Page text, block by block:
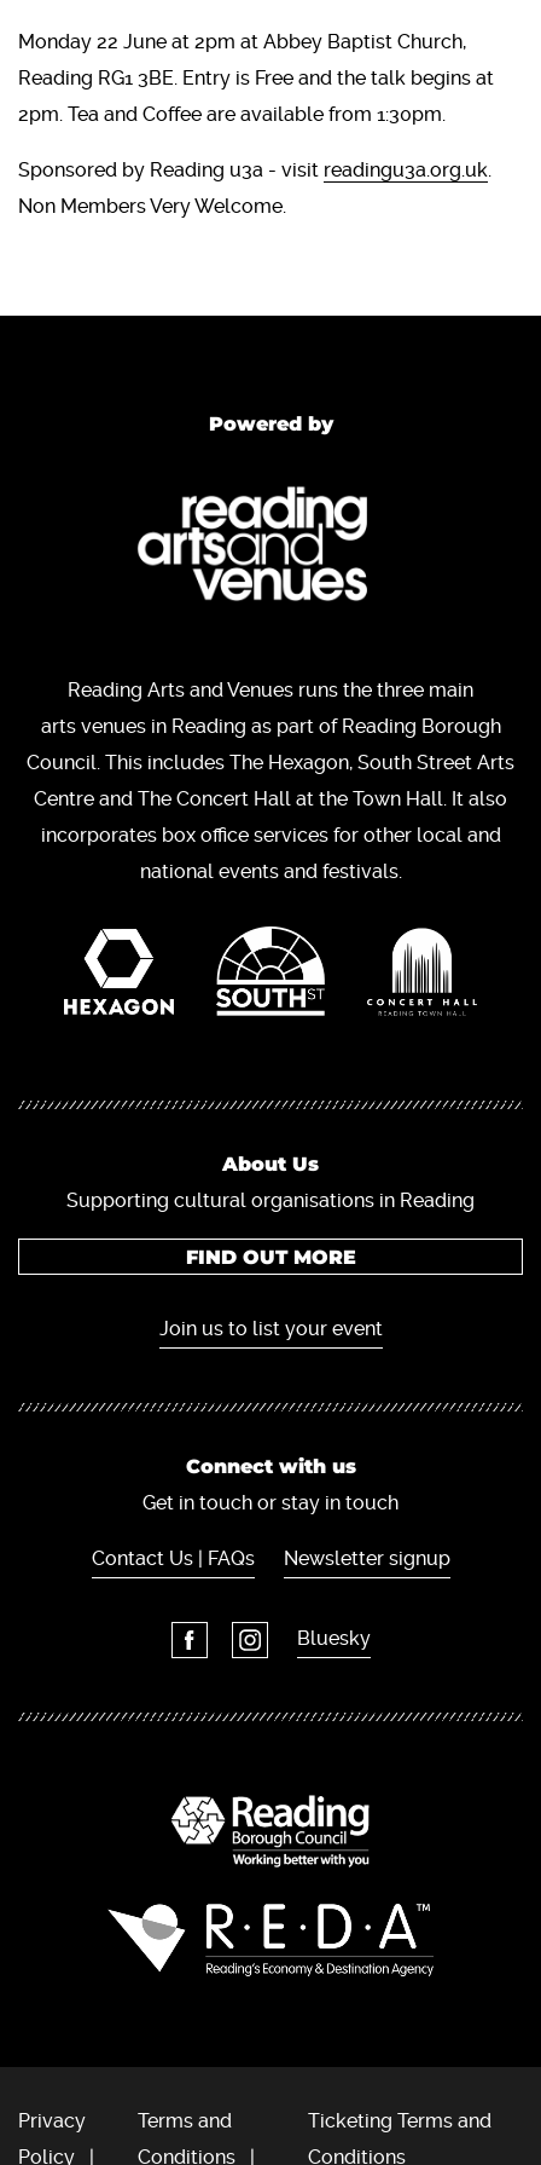
Monday 22 June at 2pm at Abbey Baptist Church,
Reading RG1 3BE. Entry is Free and the talk begins at
2pm. Tea and Coffee are available from 1:30pm.
Sponsored by Reading u3a - visit readingu3a.org.uk.
Non Members Very Welcome.
Powered by
Reading Arts and Venues runs the three main
arts venues in Reading as part of Reading Borough
Council. This includes The Hexagon, South Street Arts
Centre and The Concert Hall at the Town Hall. It also
incorporates box office services for other local and
national events and festivals.
About Us
Supporting cultural organisations in Reading
FIND OUT MORE
Join us to list your event
Connect with us
Get in touch or stay in touch
Contact Us | FAQs Newsletter signup
Bluesky
Privacy
Policy
Terms and
Conditions
Ticketing Terms and
Conditions